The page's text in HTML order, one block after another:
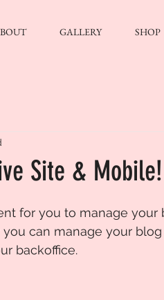
GALLERY SHOP
Site & Mobile!
for you to manage
can manage your
backoffice.